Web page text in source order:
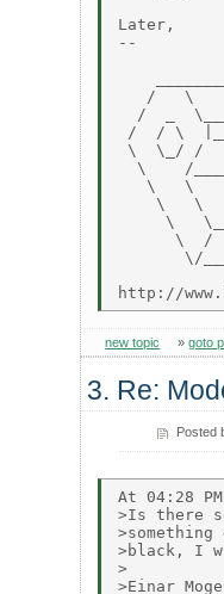
Later,
--
/   \
/  _
/  / \
\  \_/ /
\    /
\   \
\   \
\
\  /
\/
new topic »goto
3. Re:
Posted
At 04:28
>Is there
>black, I
>
>Einar